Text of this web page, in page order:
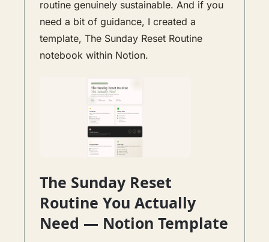
routine genuinely sustainable. And if you
need a bit of guidance, I created a
template, The Sunday Reset Routine
notebook within Notion.
The Sunday Reset
Routine You Actually
Need — Notion Template